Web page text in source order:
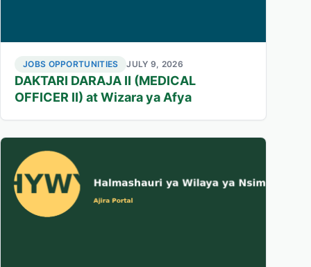
JOBS OPPORTUNITIES JULY 9, 2026
DAKTARI DARAJA II (MEDICAL
OFFICER II) at Wizara ya Afya